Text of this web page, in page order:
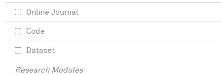
Online Journal
Code
Dataset
Research Modules